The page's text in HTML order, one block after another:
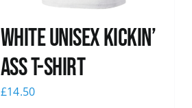
White Unisex Kickin’
Ass T-Shirt
£14.50